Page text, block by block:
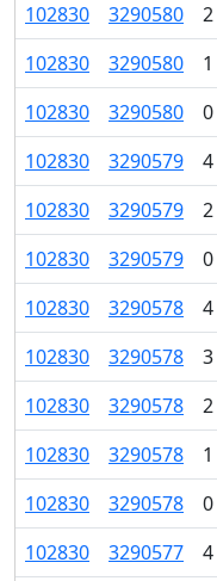
102830 3290580 2
102830 3290580 1
102830 3290580 0
102830 3290579 4
102830 3290579 2
102830 3290579 0
102830 3290578 4
102830 3290578 3
102830 3290578 2
102830 3290578 1
102830 3290578 0
102830 3290577 4